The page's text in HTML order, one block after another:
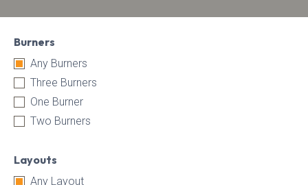
Burners
Any Burners
Three Burners
One Burner
Two Burners
Layouts
Any Layout